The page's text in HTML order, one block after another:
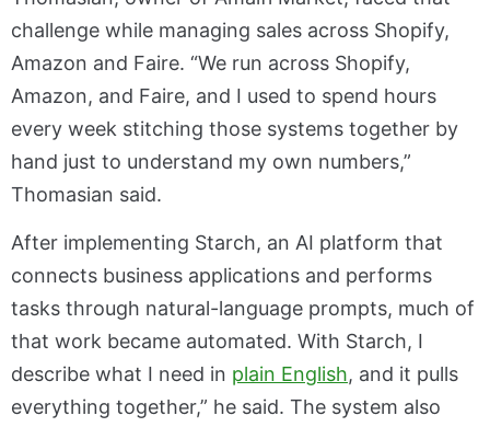
challenge while managing sales across Shopify,
Amazon and Faire. “We run across Shopify,
Amazon, and Faire, and I used to spend hours
every week stitching those systems together by
hand just to understand my own numbers,”
Thomasian said.
After implementing Starch, an AI platform that
connects business applications and performs
tasks through natural-language prompts, much of
that work became automated. With Starch, I
describe what I need in plain English, and it pulls
everything together,” he said. The system also